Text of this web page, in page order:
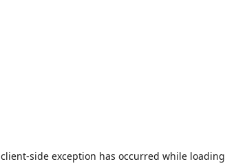
client-side exception has occurred while loading